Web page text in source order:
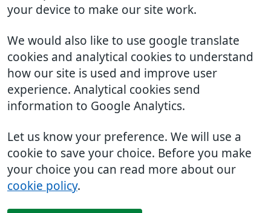
your device to make our site work.
We would also like to use google translate
cookies and analytical cookies to understand
how our site is used and improve user
experience. Analytical cookies send
information to Google Analytics.
Let us know your preference. We will use a
cookie to save your choice. Before you make
your choice you can read more about our
cookie policy.